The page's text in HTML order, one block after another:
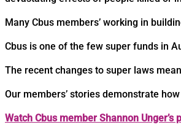
Many Cbus members’ working in
Cbus is one of the few super funds in
The recent changes to super laws
Our members’ stories demonstrate
Watch Cbus member Shannon